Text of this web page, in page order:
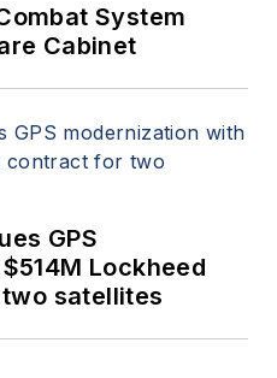
System
Cabinet
GPS
Lockheed
satellites